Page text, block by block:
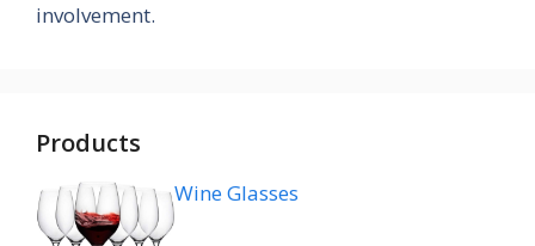
involvement.
Products
Wine Glasses